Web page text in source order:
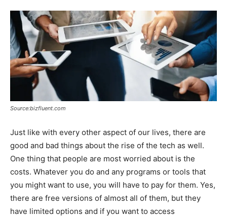
Source:bizfluent.com
Just like with every other aspect of our lives, there are
good and bad things about the rise of the tech as well.
One thing that people are most worried about is the
costs. Whatever you do and any programs or tools that
you might want to use, you will have to pay for them. Yes,
there are free versions of almost all of them, but they
have limited options and if you want to access